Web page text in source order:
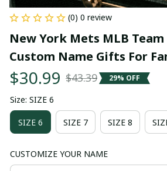
(0) 0 review
New York Mets MLB Team
Custom Name Gifts For
$30.99 $43.39 29% OFF
Size: SIZE 6
SIZE 6 SIZE 7 SIZE 8
CUSTOMIZE YOUR NAME